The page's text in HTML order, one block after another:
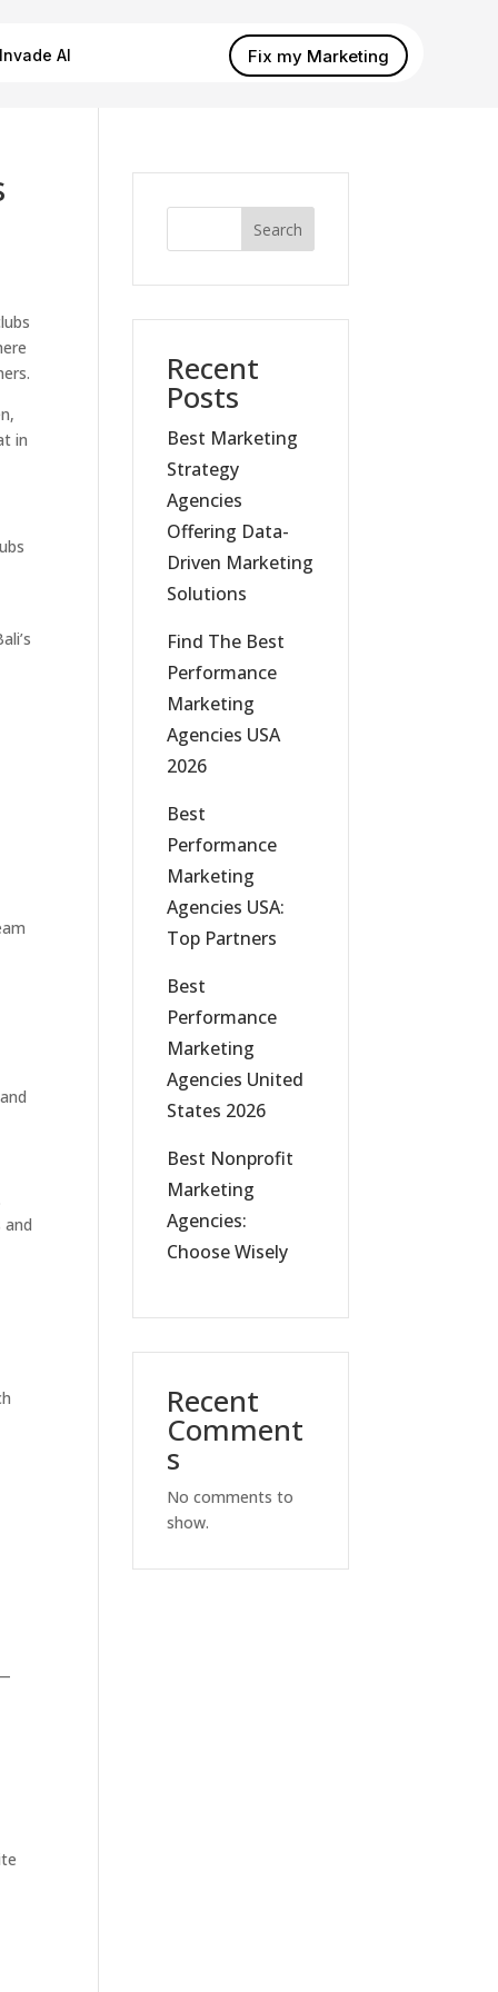
Invade AI Fix my Marketing
in
and
Search
Recent
Posts
Best Marketing
Strategy
Agencies
Offering Data-
Driven Marketing
Solutions
Find The Best
Performance
Marketing
Agencies USA
2026
Best
Performance
Marketing
Agencies USA:
Top Partners
Best
Performance
Marketing
Agencies United
States 2026
Best Nonprofit
Marketing
Agencies:
Choose Wisely
Recent
Comment
s
No comments to
show.